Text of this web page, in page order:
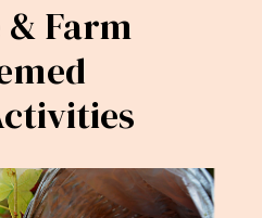
/ Sign Up
Farm